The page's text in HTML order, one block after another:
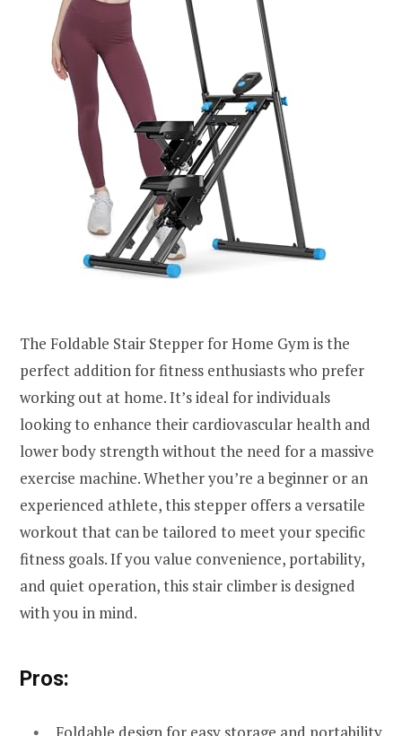
The Foldable Stair Stepper for Home Gym is the
perfect addition for fitness enthusiasts who prefer
working out at home. It’s ideal for individuals
looking to enhance their cardiovascular health and
lower body strength without the need for a massive
exercise machine. Whether you’re a beginner or an
experienced athlete, this stepper offers a versatile
workout that can be tailored to meet your specific
fitness goals. If you value convenience, portability,
and quiet operation, this stair climber is designed
with you in mind.
Pros: